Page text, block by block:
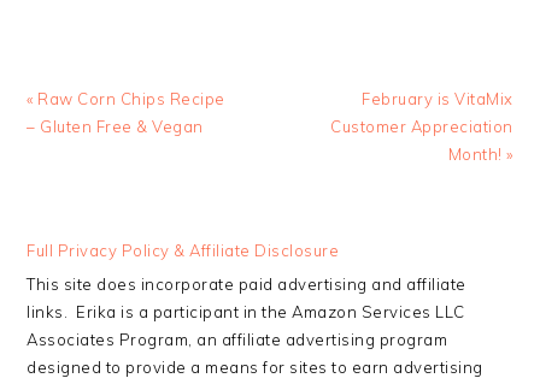
Previous
Post:
« Raw Corn Chips Recipe
– Gluten Free & Vegan
Next
Post:
February is VitaMix
Customer Appreciation
Month! »
READER
INTERACTIONS
Full Privacy Policy & Affiliate Disclosure
This site does incorporate paid advertising and affiliate
links. Erika is a participant in the Amazon Services LLC
Associates Program, an affiliate advertising program
designed to provide a means for sites to earn advertising